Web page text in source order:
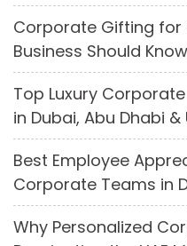
Corporate Gifting for
Business Should
Top Luxury
in Dubai, Abu Dhabi &
Best Employee
Corporate Teams in
Why Personalized